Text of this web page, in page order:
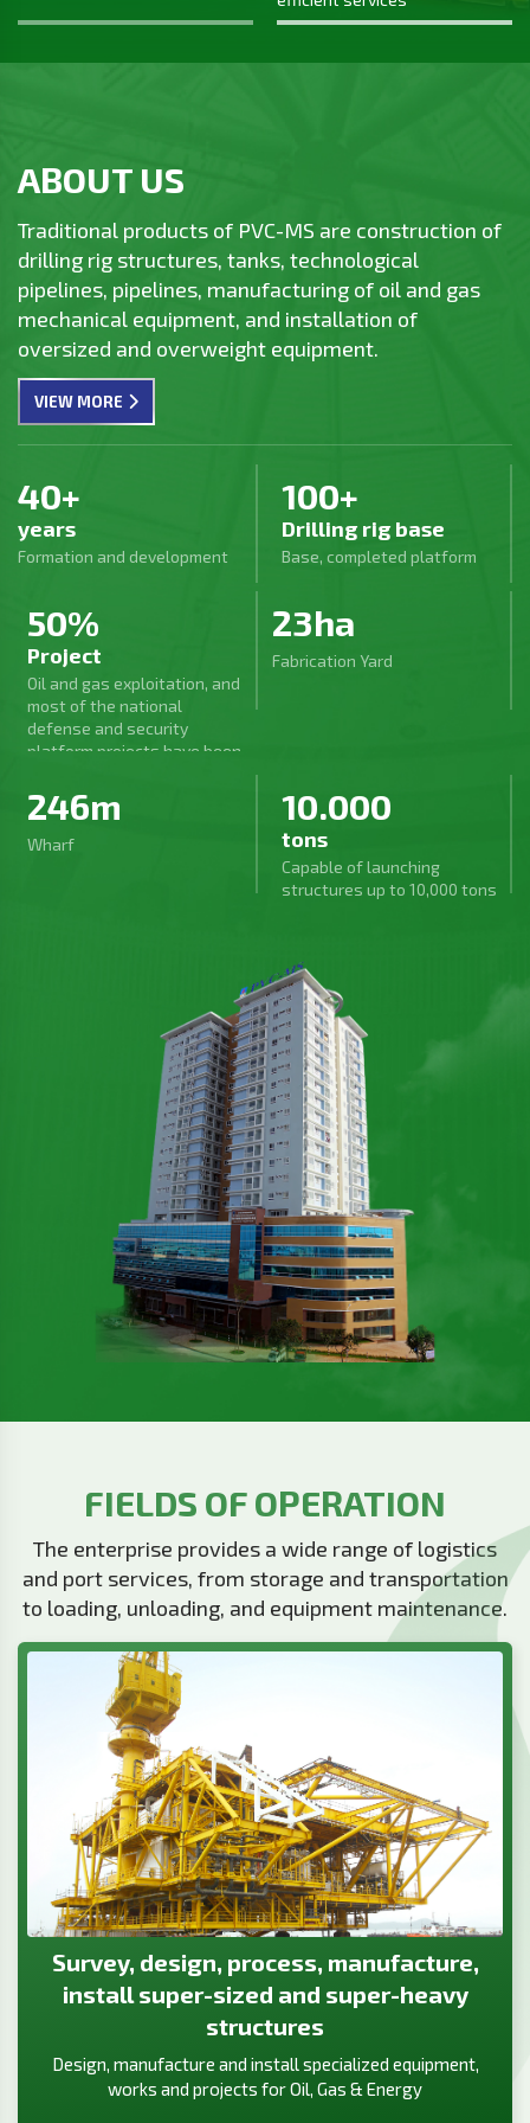
on October 20, 1983.
the only Vietnamese main contractor
participating in the Long Son
ABOUT US
Traditional products of PVC-MS are construction of
drilling rig structures, tanks, technological
pipelines, pipelines, manufacturing of oil and gas
mechanical equipment, and installation of
oversized and overweight equipment.
VIEW MORE
40+
years
Formation and development
100+
Drilling rig base
Base, completed platform
50%
Project
Oil and gas exploitation, and
most of the national
defense and security
platform projects have been
series of large projects in
the industry, and key
national projects have been
23ha
Fabrication Yard
246m
Wharf
10.000
tons
Capable of launching
structures up to 10,000 tons
FIELDS OF OPERATION
The enterprise provides a wide range of logistics
and port services, from storage and transportation
to loading, unloading, and equipment maintenance.
Survey, design, process, manufacture,
install super-sized and super-heavy
structures
Design, manufacture and install specialized equipment,
works and projects for Oil, Gas & Energy